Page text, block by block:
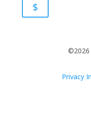
$
©2026
Privacy